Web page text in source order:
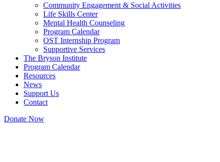
Community Engagement & Social Activities
Life Skills Center
Mental Health Counseling
Program Calendar
OST Internship Program
Supportive Services
The Bryson Institute
Program Calendar
Resources
News
Support Us
Contact
Donate Now